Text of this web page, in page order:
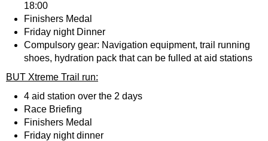
18:00
Finishers Medal
Friday night Dinner
Compulsory gear: Navigation equipment, trail running
shoes, hydration pack that can be fulled at aid stations
BUT Xtreme Trail run:
4 aid station over the 2 days
Race Briefing
Finishers Medal
Friday night dinner